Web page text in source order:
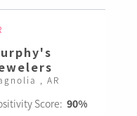
, AR
Score: 90%